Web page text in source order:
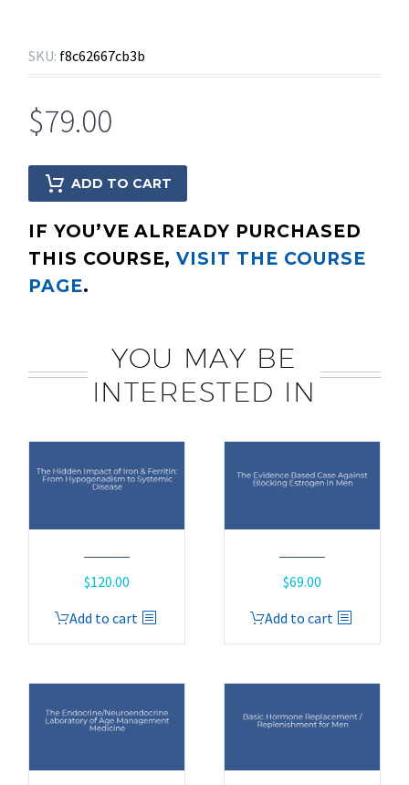
SKU: f8c62667cb3b
$79.00
ADD TO CART
IF YOU’VE ALREADY PURCHASED
THIS COURSE,VISIT THE COURSE
PAGE.
YOU MAY BE
INTERESTED IN
$120.00
Add to cart
$69.00
Add to cart